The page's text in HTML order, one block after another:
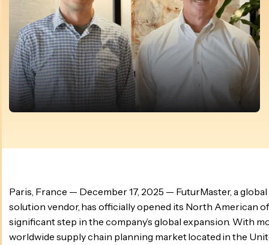
Paris, France — December 17, 2025 — FuturMaster, a
solution vendor, has officially opened its North American
significant step in the company’s global expansion. With
worldwide supply chain planning market located in the